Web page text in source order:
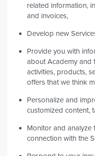
related information,
and invoices,
Develop new
Provide you with
about Academy and
activities, products,
offers that we think
Personalize and
customized content,
Monitor and analyze
connection with the